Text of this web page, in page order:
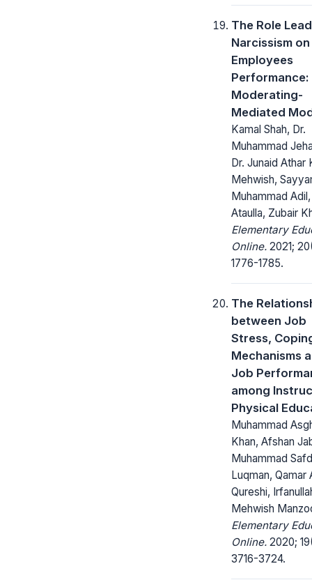
The Role
Narcissism on
Employees
Performance:
Moderating-
Mediated
Kamal Shah, Dr.
Muhammad
Dr. Junaid Athar
Mehwish,
Muhammad Adil,
Ataulla, Zubair
Elementary
Online. 2021;
1776-1785.
The
between Job
Stress,
Mechanisms
Job
among
Physical
Muhammad
Khan, Afshan
Muhammad
Luqman, Qamar
Qureshi,
Mehwish
Elementary
Online. 2020;
3716-3724.